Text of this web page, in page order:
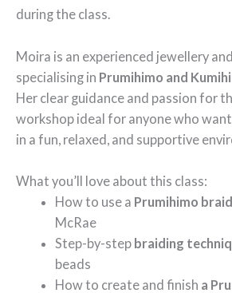
during the class.
Moira is an experienced jewellery
specialising in Prumihimo and
Her clear guidance and passion for
workshop ideal for anyone who
in a fun, relaxed, and supportive
What you’ll love about this class:
How to use a Prumihimo
McRae
Step-by-step braiding
beads
How to create and finish a